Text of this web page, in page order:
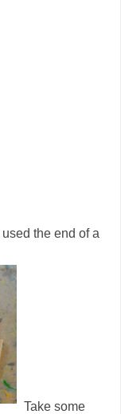
I used the end of a
Take some